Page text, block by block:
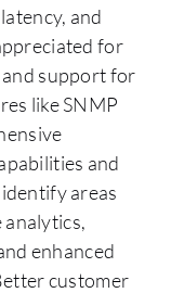
and
for
and support for
like SNMP
and
areas
enhanced
customer